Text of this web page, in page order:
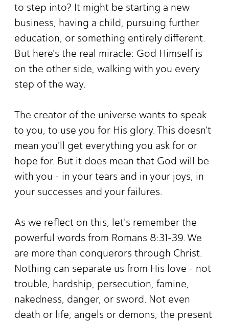
to step into? It might be starting a new
business, having a child, pursuing further
education, or something entirely different.
But here's the real miracle: God Himself is
on the other side, walking with you every
step of the way.
The creator of the universe wants to speak
to you, to use you for His glory. This doesn't
mean you'll get everything you ask for or
hope for. But it does mean that God will be
with you - in your tears and in your joys, in
your successes and your failures.
As we reflect on this, let's remember the
powerful words from Romans 8:31-39. We
are more than conquerors through Christ.
Nothing can separate us from His love - not
trouble, hardship, persecution, famine,
nakedness, danger, or sword. Not even
death or life, angels or demons, the present